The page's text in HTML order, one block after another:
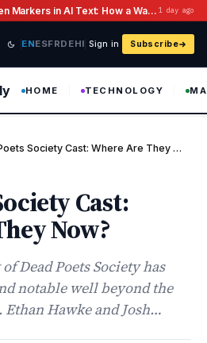
The Hidden Markers in AI Text: How a Watermark Remover Deals With Them 1 day ago
ENESFRDEHI Sign in Subscribe
HOME TECHNOLOGY
Dead Poets Society Cast: Where Are They Now?
Cast:
Now?
Dead Poets Society has
notable well beyond the
Ethan Hawke and Josh…